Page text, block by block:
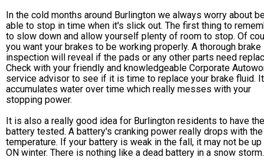
In the cold months around Burlington we always worry about
able to stop in time when it's slick out. The first thing to
to slow down and allow yourself plenty of room to stop. Of
you want your brakes to be working properly. A thorough brake
inspection will reveal if the pads or any other parts need
Check with your friendly and knowledgeable Corporate
service advisor to see if it is time to replace your brake fluid. It
accumulates water over time which really messes with your
stopping power.
It is also a really good idea for Burlington residents to have
battery tested. A battery's cranking power really drops with the
temperature. If your battery is weak in the fall, it may not be up
ON winter. There is nothing like a dead battery in a snow storm.